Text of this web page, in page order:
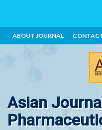
ABOUT JOURNAL
Asian